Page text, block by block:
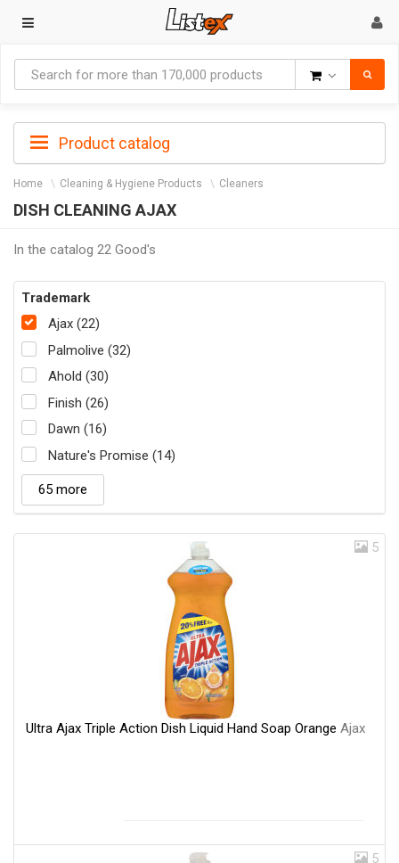
Product catalog
Home Cleaning & Hygiene Products Cleaners
DISH CLEANING AJAX
In the catalog 22 Good's
Trademark
Ajax (22)
Palmolive (32)
Ahold (30)
Finish (26)
Dawn (16)
Nature's Promise (14)
65 more
5
Ultra Ajax Triple Action Dish Liquid Hand Soap Orange Ajax
5